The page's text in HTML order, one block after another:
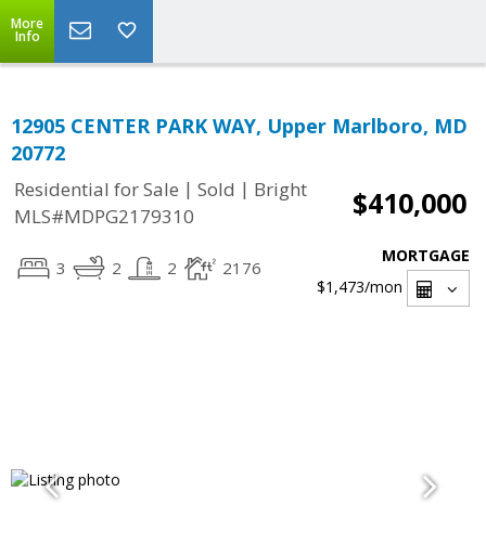
More
Info
12905 CENTER PARK WAY, Upper Marlboro, MD
20772
Residential for Sale | Sold | Bright
MLS#MDPG2179310
$410,000
3 2 2 2176
MORTGAGE
$1,473/mon